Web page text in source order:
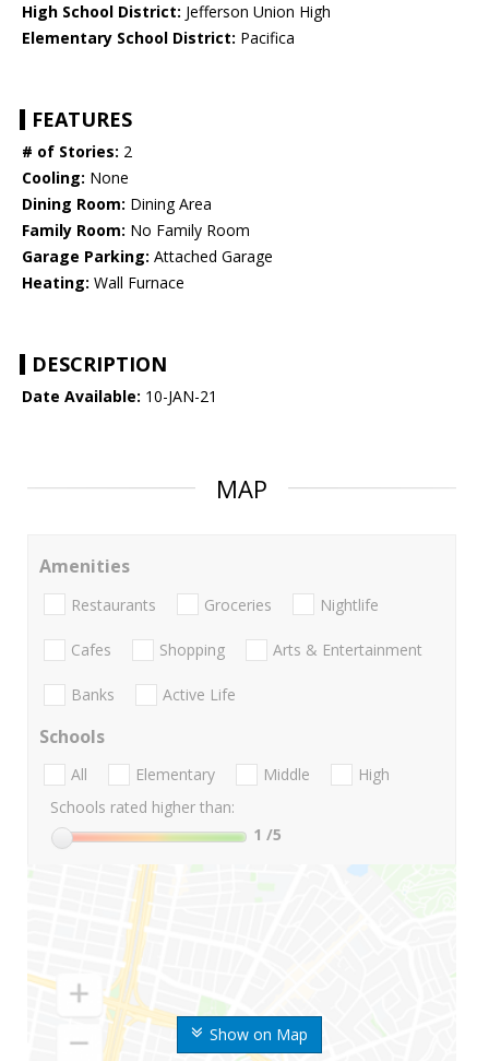
High School District: Jefferson Union High
Elementary School District: Pacifica
FEATURES
# of Stories: 2
Cooling: None
Dining Room: Dining Area
Family Room: No Family Room
Garage Parking: Attached Garage
Heating: Wall Furnace
DESCRIPTION
Date Available: 10-JAN-21
MAP
Show on Map
Amenities
Restaurants Groceries Nightlife
Cafes Shopping Arts & Entertainment
Banks Active Life
Schools
All Elementary Middle
High
Schools rated higher than:
1 /5